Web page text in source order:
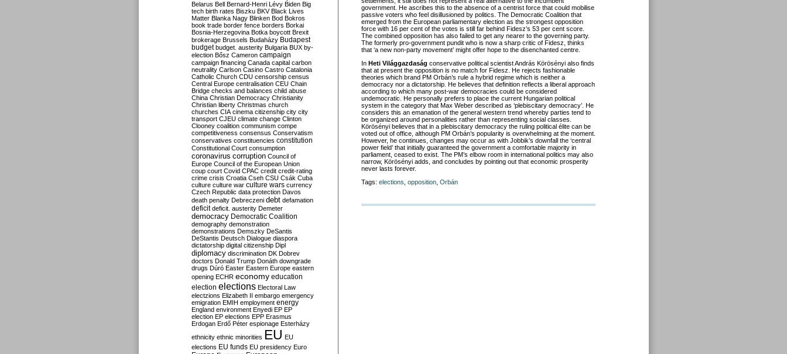
government. He ascribes this to the absence of a centrist force that could mobilise
passive voters who feel disillusioned by politics. The Democratic Coalition that
emerged from the European parliamentary election as the strongest opposition
force with 16 per cent of the votes is still far behind Fidesz’s 53 per cent score.
The combined opposition has also failed to get any nearer to the governing party.
The formerly pro-government pundit who is now a sharp critic of Fidesz, thinks
that ‘a new non-party movement’ might offer hope to the disenchanted centre.
In Heti Világgazdaság conservative political scientist András Körösényi also finds
that at present the opposition is no match for Fidesz. He rejects fashionable
theories which brand PM Orbán’s rule a hybrid regime which is neither a
democracy nor a dictatorship. He believes that definition reflects a liberal approach
according to which many post-war democracies could be considered
undemocratic. He personally prefers to place the current Hungarian political
system in the category that Max Weber described as ‘plebiscitary democracy’. He
considers this an emanation of the general western trend whereby parties tend to
be organized around personalities rather than representing social classes.
Körösényi believes that in a plebiscitary democracy the ruling political élite can be
voted out of office, although PM Orbán’s popularity is overwhelming at the moment.
However, he continues, changes may occur as with Jobbik’s downfall the ‘central
power field’ that initially guaranteed the government a comfortable majority in
parliament, ceased to exist. The PM’s elbow room in international politics may also
narrow, Körösényi adds, and concludes by pointing out that economic prosperity
never lasts forever.
Tags: elections opposition Orbán
Belarus Bell Bernard-Henri Lévy Biden Big
tech birth rates Biszku BKV Black Lives
Matter Blanka Nagy Blinken Bod Bokros
book trade border fence borders Borkai
Bosnia-Herzegovina Botka boycott Brexit
brokerage Brussels Budaházy Budapest
budget budget. austerity Bulgaria BUX by-
election Bősz Cameron campaign
campaign financing Canada capital carbon
neutrality Carlson Casino Castro Catalonia
Catholic Church CDU censorship census
Central Europe centralisation CEU Chain
Bridge checks and balances child abuse
China Christian Democracy Christianity
Christian liberty Christmas church
churches CIA cinema citizenship city city
transport CJEU climate change Clinton
Clooney coalition communism compe
competitiveness consensus Conservatism
conservatives constituencies constitution
Constitutional Court consumption
coronavirus corruption Council of
Europe Council of the European Union
coup court Covid CPAC credit credit-rating
crime crisis Croatia Cseh CSU Csák Cuba
culture culture war culture wars currency
Czech Republic data protection Davos
death penalty Debreczeni debt defamation
deficit deficit. austerity Demeter
democracy Democratic Coalition
demography demonstration
demonstrations Demszky DeSantis
DeStantis Deutsch Dialogue diaspora
dictatorship digital citizenship Dipl
diplomacy discrimination DK Dobrev
doctors Donald Trump Donáth downgrade
drugs Dúró Easter Eastern Europe eastern
opening ECHR economy education
election elections Electoral Law
electzions Elizabeth II embargo emergency
emigration EMIH employment energy
England environment Enyedi EP EP
election EP elections EPP Erasmus
Erdogan Erdő Péter espionage Esterházy
ethnicity ethnic minorities EU EU
elections EU funds EU presidency Euro